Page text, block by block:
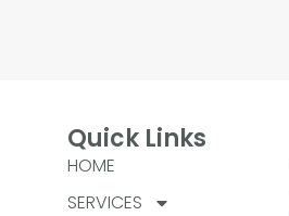
Quick Links
HOME
SERVICES